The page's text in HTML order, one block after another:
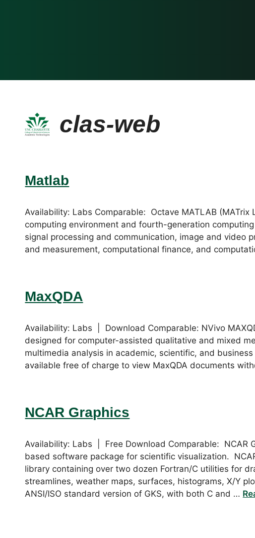
clas-web
Matlab
Availability: Labs Comparable: Octave MATLAB (MATrix
computing environment and fourth-generation
signal processing and communication, image and video
and measurement, computational finance, and
MaxQDA
Availability: Labs | Download Comparable: NVivo
designed for computer-assisted qualitative and mixed
multimedia analysis in academic, scientific, and
available free of charge to view MaxQDA documents
NCAR Graphics
Availability: Labs | Free Download Comparable: NCAR
based software package for scientific visualization.
library containing over two dozen Fortran/C utilities for
streamlines, weather maps, surfaces, histograms, X/Y
ANSI/ISO standard version of GKS, with both C and …